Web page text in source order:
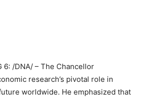
6: /DNA/ – The Chancellor
research’s pivotal role in
worldwide. He emphasized that